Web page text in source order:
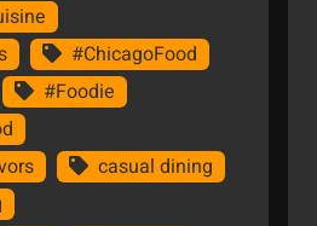
#ChicagoFood
#Foodie
casual dining